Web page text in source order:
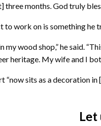
months. God truly
work on is something he
wood shop,” he said.
heritage. My wife and I
sits as a decoration
Let